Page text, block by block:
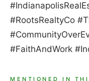
#RootsRealtyCo
#FaithAndWork
MENTIONED IN